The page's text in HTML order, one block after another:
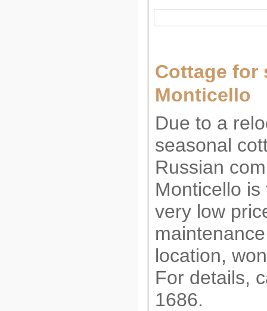
Cottage for
Monticello
Due to a
seasonal
Russian
Monticello
very low
location,
For details,
1686.